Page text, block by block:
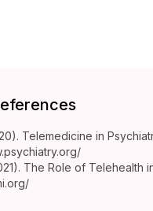
Telemedicine in
The Role of Telehealth